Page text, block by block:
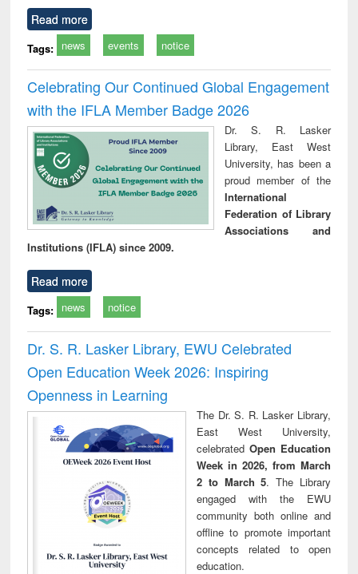
Read more
Tags: news events notice
Celebrating Our Continued Global Engagement
with the IFLA Member Badge 2026
Dr. S. R. Lasker
Library, East West
University, has been a
proud member of the
International
Federation of Library
Associations and
Institutions (IFLA) since 2009.
Read more
Tags: news notice
Dr. S. R. Lasker Library, EWU Celebrated
Open Education Week 2026: Inspiring
Openness in Learning
The Dr. S. R. Lasker Library,
East West University,
celebrated Open Education
Week in 2026, from March
2 to March 5. The Library
engaged with the EWU
community both online and
offline to promote important
concepts related to open
education.